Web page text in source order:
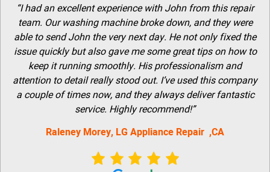
“I had an excellent experience with John from this repair
team. Our washing machine broke down, and they were
able to send John the very next day. He not only fixed the
issue quickly but also gave me some great tips on how to
keep it running smoothly. His professionalism and
attention to detail really stood out. I’ve used this company
a couple of times now, and they always deliver fantastic
service. Highly recommend!”
Raleney Morey, LG Appliance Repair ,CA